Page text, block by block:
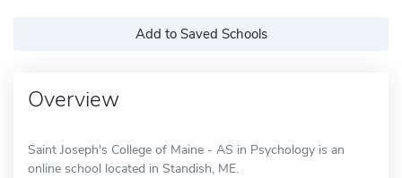
Add to Saved Schools
Overview
Saint Joseph's College of Maine - AS in Psychology is an
online school located in Standish, ME.